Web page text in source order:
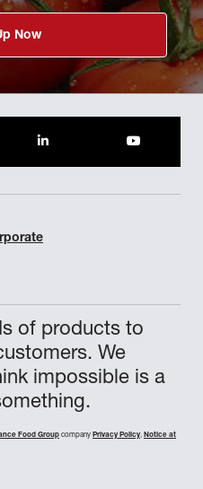
Now
of products to
We
impossible is a
Food Group company Privacy Policy, Notice at